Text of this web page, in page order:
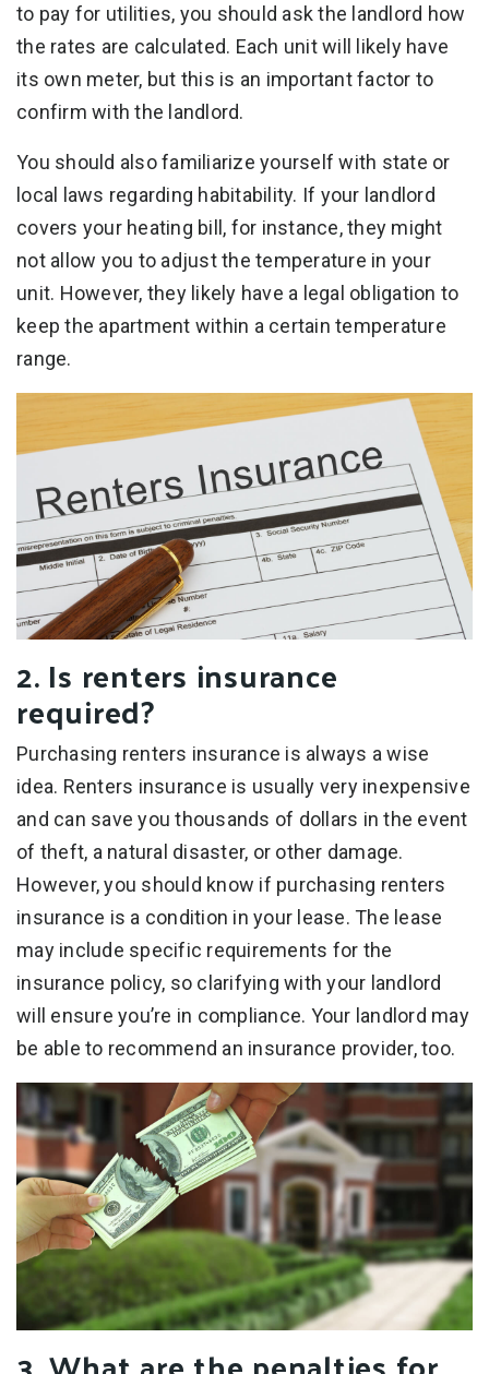
to pay for utilities, you should ask the landlord how
the rates are calculated. Each unit will likely have
its own meter, but this is an important factor to
confirm with the landlord.
You should also familiarize yourself with state or
local laws regarding habitability. If your landlord
covers your heating bill, for instance, they might
not allow you to adjust the temperature in your
unit. However, they likely have a legal obligation to
keep the apartment within a certain temperature
range.
2. Is renters insurance
required?
Purchasing renters insurance is always a wise
idea. Renters insurance is usually very inexpensive
and can save you thousands of dollars in the event
of theft, a natural disaster, or other damage.
However, you should know if purchasing renters
insurance is a condition in your lease. The lease
may include specific requirements for the
insurance policy, so clarifying with your landlord
will ensure you’re in compliance. Your landlord may
be able to recommend an insurance provider, too.